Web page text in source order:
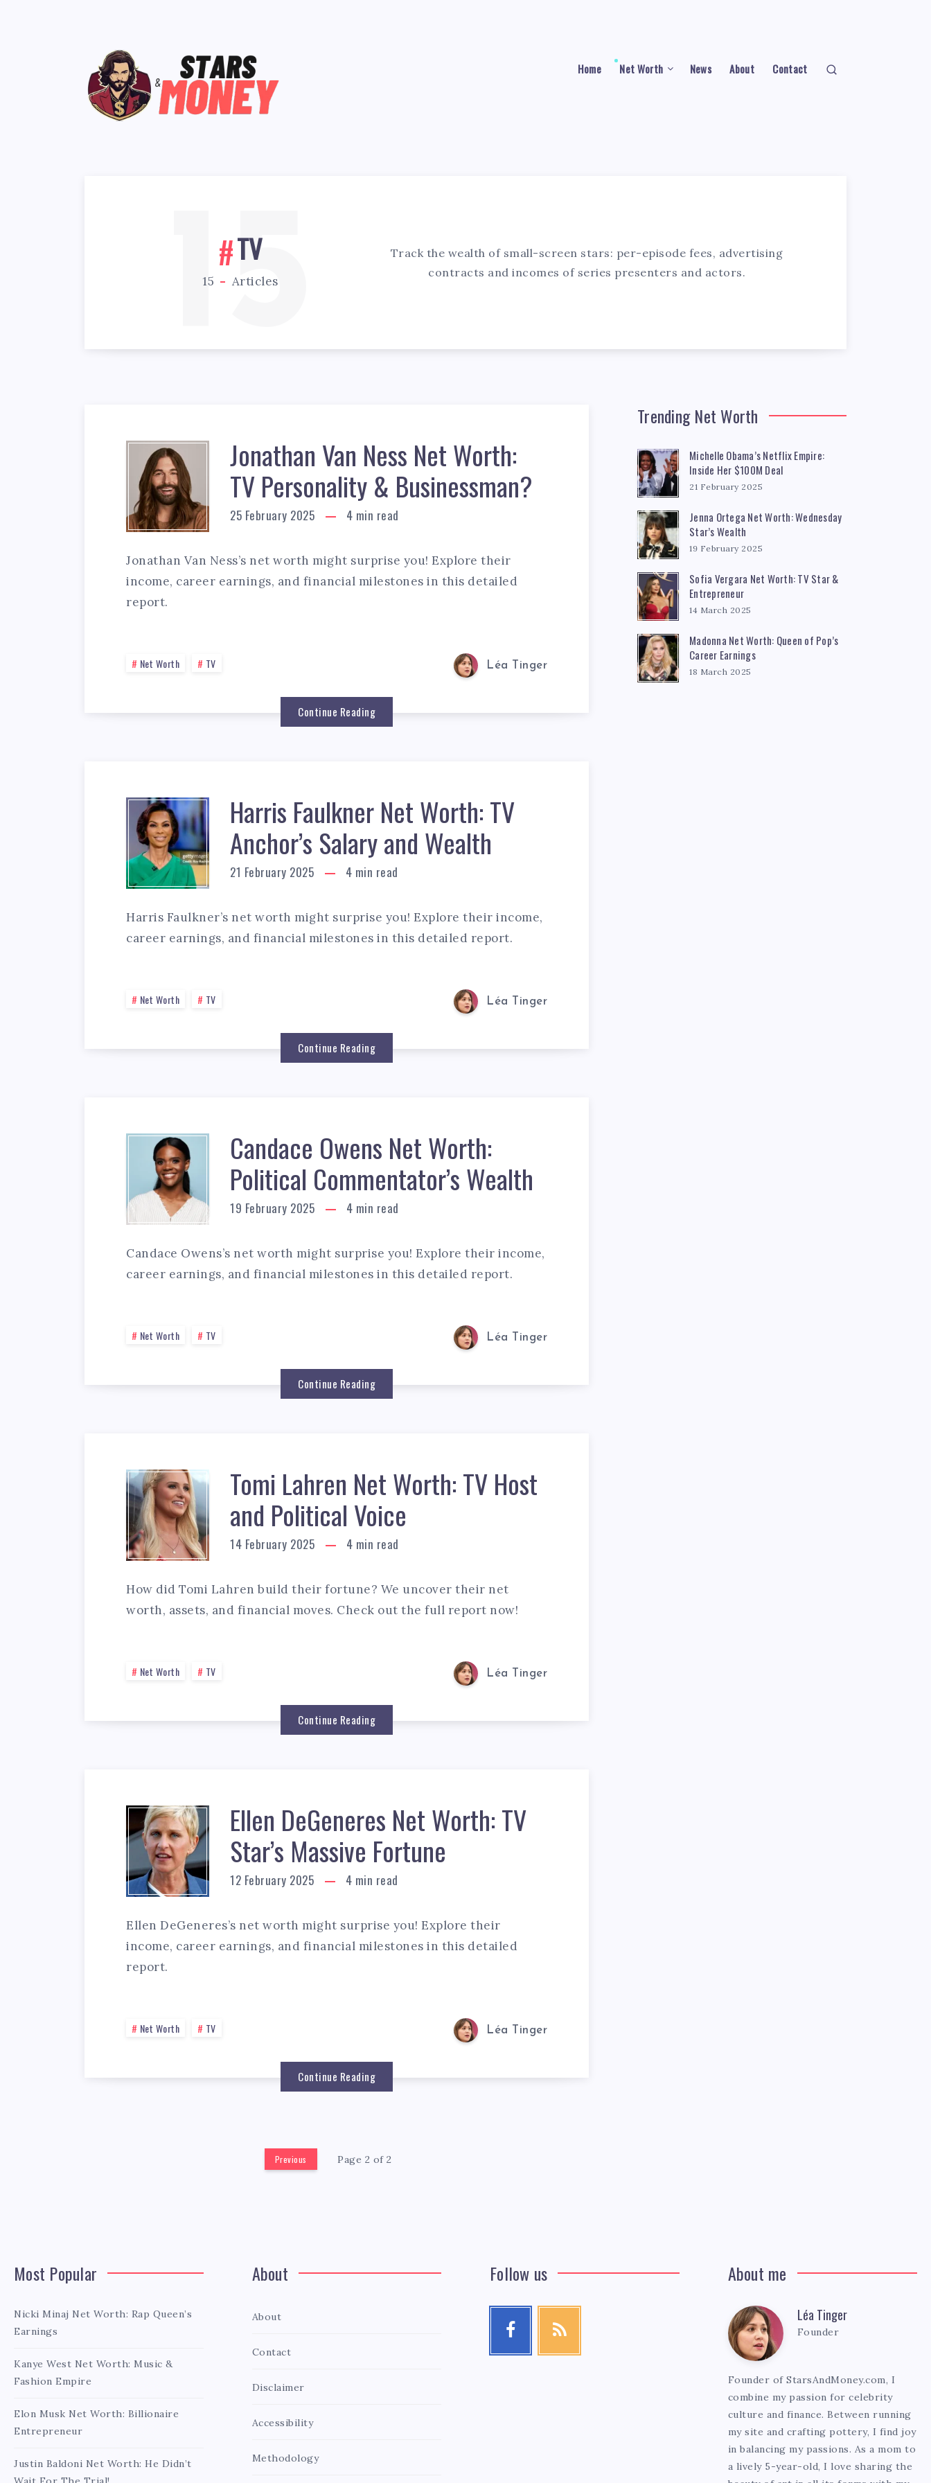
Home Net Worth News About Contact
TV
15 Articles
15
Track the wealth of small-screen stars: per-episode fees, advertising
contracts and incomes of series presenters and actors.
Jonathan Van Ness Net Worth:
TV Personality & Businessman?
25 February 2025 4 min read
Jonathan Van Ness’s net worth might surprise you! Explore their
income, career earnings, and financial milestones in this detailed
report.
Net Worth TV Léa Tinger
Continue Reading
Harris Faulkner Net Worth: TV
Anchor’s Salary and Wealth
21 February 2025 4 min read
Harris Faulkner’s net worth might surprise you! Explore their income,
career earnings, and financial milestones in this detailed report.
Net Worth TV Léa Tinger
Continue Reading
Candace Owens Net Worth:
Political Commentator’s Wealth
19 February 2025 4 min read
Candace Owens’s net worth might surprise you! Explore their income,
career earnings, and financial milestones in this detailed report.
Net Worth TV Léa Tinger
Continue Reading
Tomi Lahren Net Worth: TV Host
and Political Voice
14 February 2025 4 min read
How did Tomi Lahren build their fortune? We uncover their net
worth, assets, and financial moves. Check out the full report now!
Net Worth TV Léa Tinger
Continue Reading
Ellen DeGeneres Net Worth: TV
Star’s Massive Fortune
12 February 2025 4 min read
Ellen DeGeneres’s net worth might surprise you! Explore their
income, career earnings, and financial milestones in this detailed
report.
Net Worth TV Léa Tinger
Continue Reading
Previous Page 2 of 2
Trending Net Worth
Michelle Obama’s Netflix Empire:
Inside Her $100M Deal
21 February 2025
Jenna Ortega Net Worth: Wednesday
Star’s Wealth
19 February 2025
Sofia Vergara Net Worth: TV Star &
Entrepreneur
14 March 2025
Madonna Net Worth: Queen of Pop’s
Career Earnings
18 March 2025
Most Popular
Nicki Minaj Net Worth: Rap Queen’s
Earnings
Kanye West Net Worth: Music &
Fashion Empire
Elon Musk Net Worth: Billionaire
Entrepreneur
Justin Baldoni Net Worth: He Didn’t
About
About
Contact
Disclaimer
Accessibility
Methodology
Follow us About me
Léa
Tinger
Léa Tinger
Founder
Founder of StarsAndMoney.com, I
combine my passion for celebrity
culture and finance. Between running
my site and crafting pottery, I find joy
in balancing my passions. As a mom to
a lively 5-year-old, I love sharing the